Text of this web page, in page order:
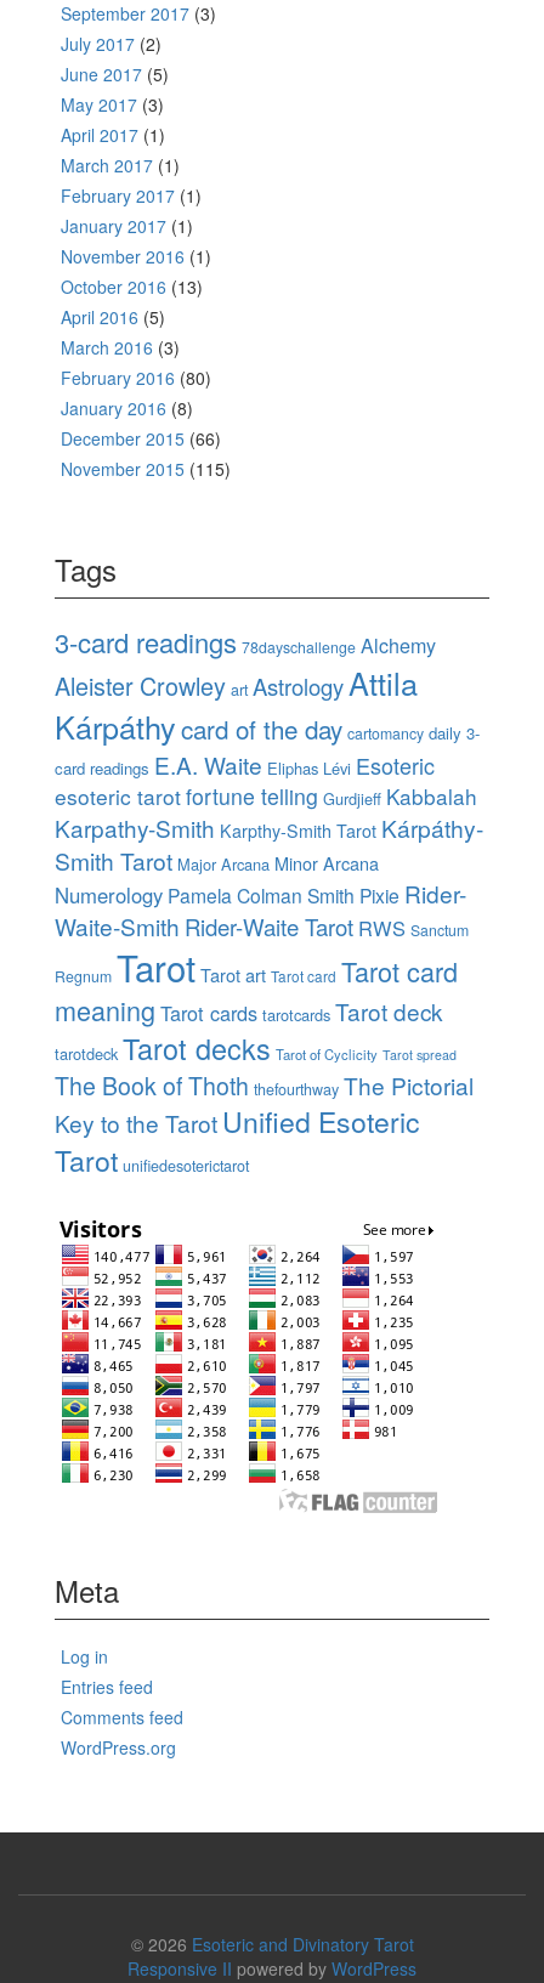
September 2017 (3)
July 2017 (2)
June 2017 (5)
May 2017 (3)
April 2017 (1)
March 2017 (1)
February 2017 (1)
January 2017 (1)
November 2016 (1)
October 2016 (13)
April 2016 (5)
March 2016 (3)
February 2016 (80)
January 2016 (8)
December 2015 (66)
November 2015 (115)
Tags
3-card readings 78dayschallenge Alchemy
Aleister Crowley art AstrologyAttila
Kárpáthycard of the day cartomancy daily 3-
card readings E.A. Waite Eliphas Lévi Esoteric
esoteric tarotfortune telling Gurdjieff Kabbalah
Karpathy-Smith Karpthy-Smith Tarot Kárpáthy-
Smith Tarot Major Arcana Minor Arcana
Numerology Pamela Colman Smith Pixie Rider-
Waite-Smith Rider-Waite Tarot RWS Sanctum
Regnum TarotTarot art Tarot card Tarot card
meaning Tarot cards tarotcards Tarot deck
tarotdeck Tarot decks Tarot of Cyclicity Tarot spread
The Book of Thoth thefourthway The Pictorial
Key to the Tarot Unified Esoteric
Tarot unifiedesoterictarot
Meta
Log in
Entries feed
Comments feed
WordPress.org
© 2026 Esoteric and Divinatory Tarot
Responsive II powered by WordPress